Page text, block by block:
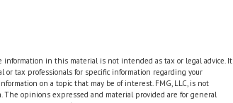
in this material is not intended as tax or legal advice. It
or tax professionals for specific information regarding your
on a topic that may be of interest. FMG, LLC, is not
opinions expressed and material provided are for general